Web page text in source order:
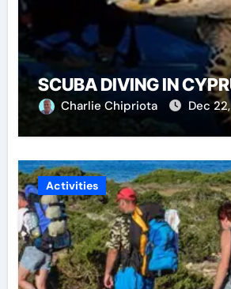
SCUBA DIVING IN
Charlie Chipriota Dec
Activities